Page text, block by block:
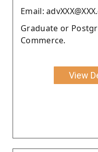
Email:
Graduate or
Commerce.
View